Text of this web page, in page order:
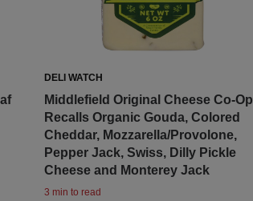
DELI WATCH
Middlefield Original Cheese Co-Op
Recalls Organic Gouda, Colored
Cheddar, Mozzarella/Provolone,
Pepper Jack, Swiss, Dilly Pickle
Cheese and Monterey Jack
3 min to read